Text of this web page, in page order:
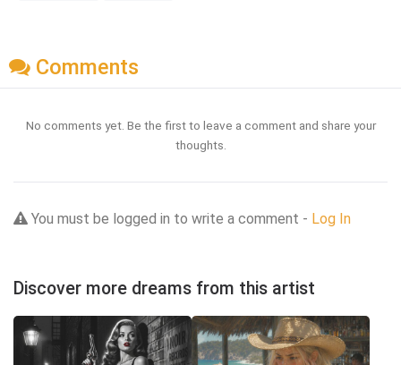
Comments
No comments yet. Be the first to leave a comment and share your
thoughts.
You must be logged in to write a comment - Log In
Discover more dreams from this artist